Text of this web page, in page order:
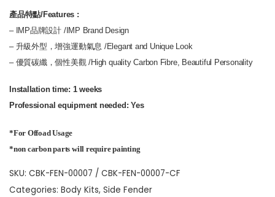
HK$10,800
產品特點/Features :
– IMP品牌設計 /IMP Brand Design
– 升級外型，增強運動氣息 /Elegant and Unique Look
– 優質碳纖，個性美觀 /High quality Carbon Fibre, Beautiful Personality
Installation time: 1 weeks
Professional equipment needed: Yes
*For Offoad Usage
*non carbon parts will require painting
SKU: CBK-FEN-00007 / CBK-FEN-00007-CF
Categories: Body Kits, Side Fender